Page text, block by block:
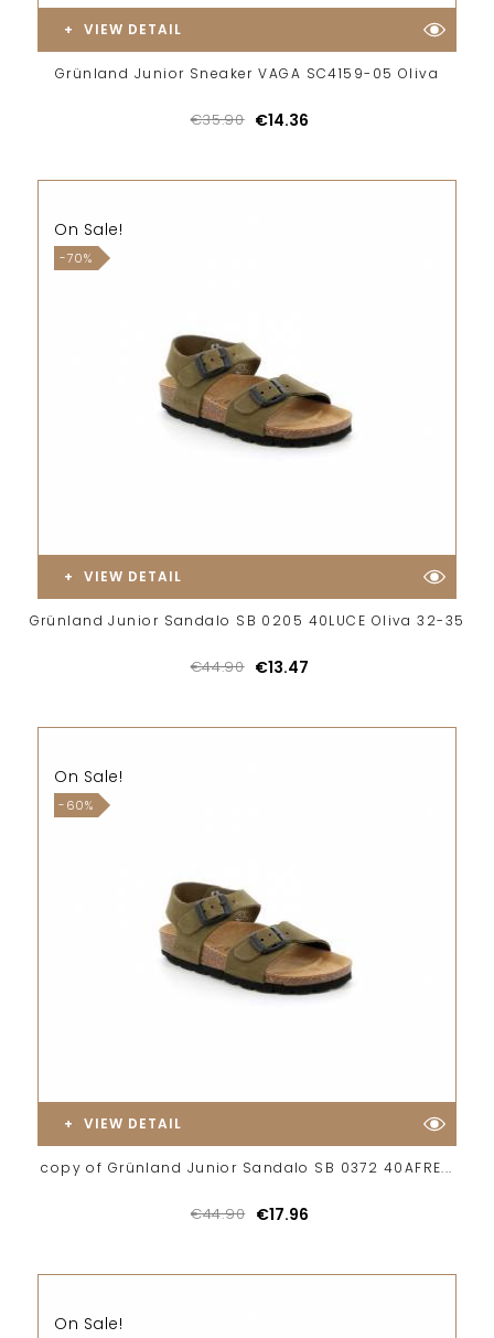
VIEW DETAIL
Grünland Junior Sneaker VAGA SC4159-05 Oliva
€35.90 €14.36
On Sale!
-70%
VIEW DETAIL
Grünland Junior Sandalo SB 0205 40LUCE Oliva 32-35
€44.90 €13.47
On Sale!
-60%
VIEW DETAIL
copy of Grünland Junior Sandalo SB 0372 40AFRE...
€44.90 €17.96
On Sale!